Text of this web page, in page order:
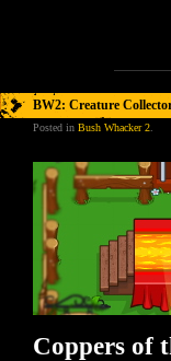
BW2: Creature
Posted in Bush Whacker 2.
Coppers of